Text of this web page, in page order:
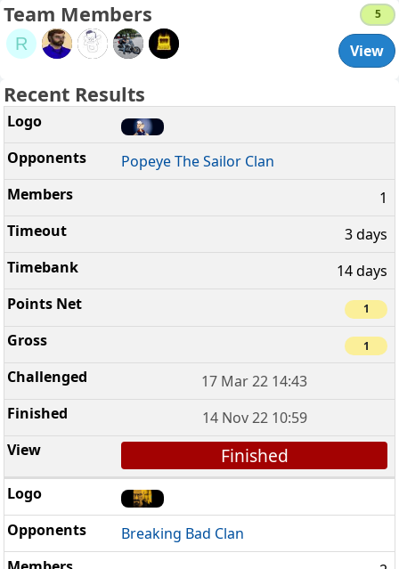
Team Members 5
R View
Recent Results
Popeye The Sailor Clan
1
3 days
14 days
1
1
17 Mar 22 14:43
14 Nov 22 10:59
Finished
Breaking Bad Clan